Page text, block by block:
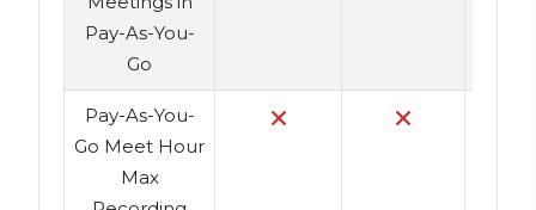
Pay-As-You-
Go
Pay-As-You-
Go Meet Hour
Max